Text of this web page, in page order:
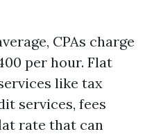
CPAs charge
per hour. Flat
like tax
services, fees
rate that can